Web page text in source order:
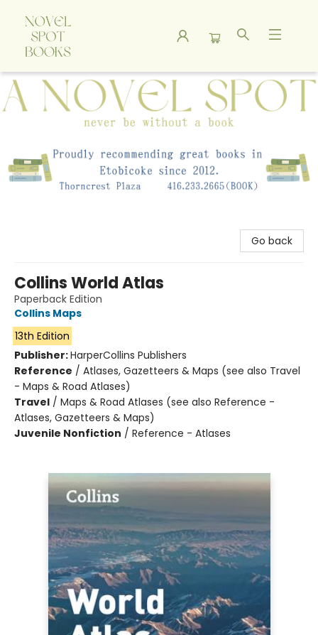
A Novel Spot Bookshop
Go back
Collins World Atlas
Paperback Edition
Collins Maps
13th Edition
Publisher:HarperCollins Publishers
Reference / Atlases, Gazetteers & Maps (see also Travel
- Maps & Road Atlases)
Travel / Maps & Road Atlases (see also Reference -
Atlases, Gazetteers & Maps)
Juvenile Nonfiction / Reference - Atlases